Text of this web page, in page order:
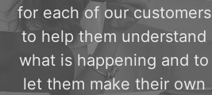
for each of our customers
to help them understand
what is happening and to
let them make their own